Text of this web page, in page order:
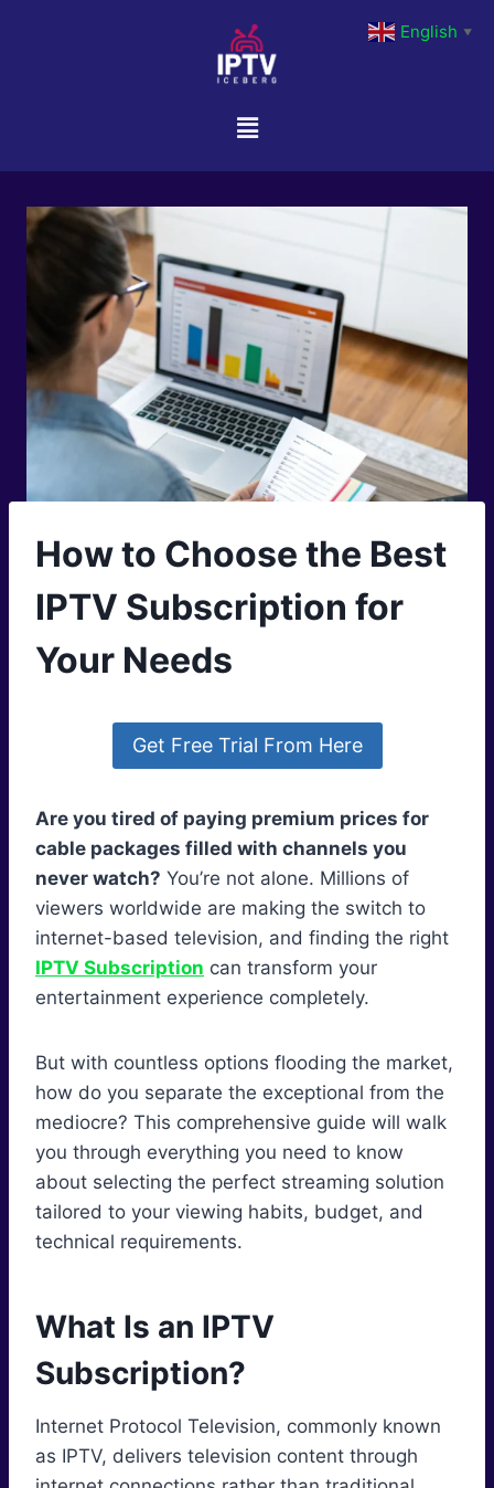
How to Choose the Best
IPTV Subscription for
Your Needs
Get Free Trial From Here
Are you tired of paying premium prices for
cable packages filled with channels you
never watch? You’re not alone. Millions of
viewers worldwide are making the switch to
internet-based television, and finding the right
IPTV Subscription can transform your
entertainment experience completely.
But with countless options flooding the market,
how do you separate the exceptional from the
mediocre? This comprehensive guide will walk
you through everything you need to know
about selecting the perfect streaming solution
tailored to your viewing habits, budget, and
technical requirements.
What Is an IPTV
Subscription?
Internet Protocol Television, commonly known
as IPTV, delivers television content through
English ▼